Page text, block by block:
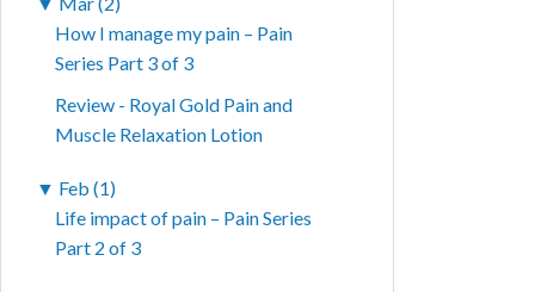
How I manage my pain – Pain
Series Part 3 of 3
Review - Royal Gold Pain and
Muscle Relaxation Lotion
▼ Feb (1)
Life impact of pain – Pain Series
Part 2 of 3